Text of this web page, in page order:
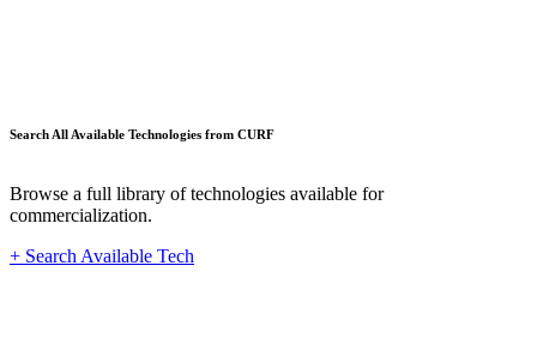
Search All Available Technologies from CURF
Browse a full library of technologies available for
commercialization.
+ Search Available Tech